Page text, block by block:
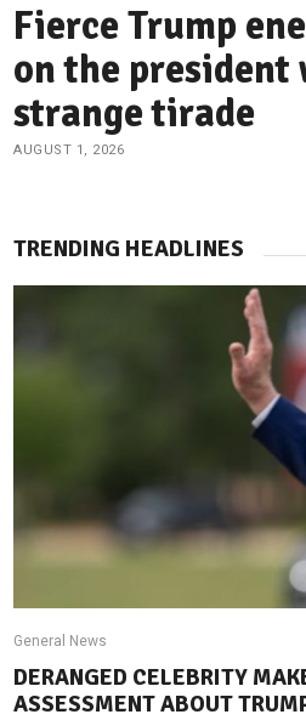
Fierce Trump
on the president
strange tirade
AUGUST 1, 2026
TRENDING HEADLINES
General News
DERANGED CELEBRITY
ASSESSMENT ABOUT